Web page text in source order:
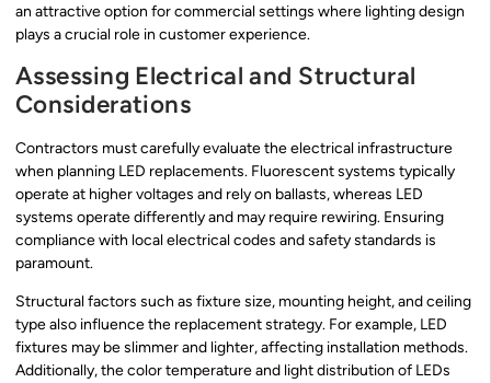
an attractive option for commercial settings where lighting design
plays a crucial role in customer experience.
Assessing Electrical and Structural
Considerations
Contractors must carefully evaluate the electrical infrastructure
when planning LED replacements. Fluorescent systems typically
operate at higher voltages and rely on ballasts, whereas LED
systems operate differently and may require rewiring. Ensuring
compliance with local electrical codes and safety standards is
paramount.
Structural factors such as fixture size, mounting height, and ceiling
type also influence the replacement strategy. For example, LED
fixtures may be slimmer and lighter, affecting installation methods.
Additionally, the color temperature and light distribution of LEDs